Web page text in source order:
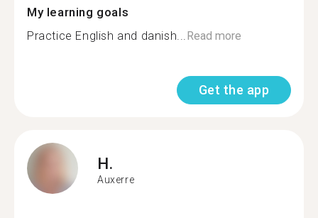
My learning goals
Practice English and danish...Read more
Get the app
H.
Auxerre